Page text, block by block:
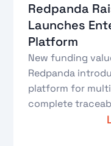
Redpanda
Launches
Platform
New funding
Redpanda
platform for
complete